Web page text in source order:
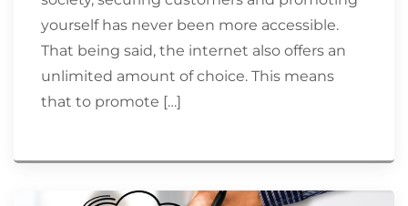
yourself has never been more accessible.
That being said, the internet also offers an
unlimited amount of choice. This means
that to promote […]